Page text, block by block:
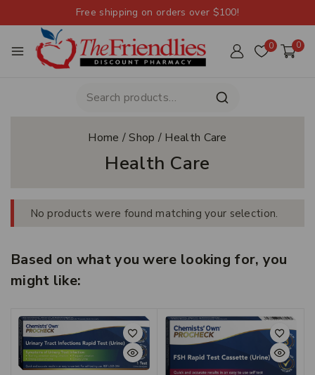
Free shipping on orders over $100!
0 0
Home /Shop / Health Care
Health Care
No products were found matching your selection.
Based on what you were looking for, you
might like: